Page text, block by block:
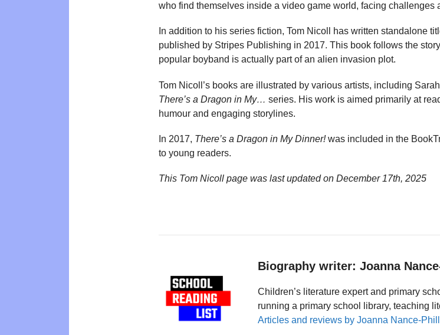
who find themselves inside a video game world, facing challenges
In addition to his series fiction, Tom Nicoll has written standalone
published by Stripes Publishing in 2017. This book follows the
popular boyband is actually part of an alien invasion plot.
Tom Nicoll’s books are illustrated by various artists, including
There’s a Dragon in My… series. His work is aimed primarily at
humour and engaging storylines.
In 2017, There’s a Dragon in My Dinner!was included in the
to young readers.
This Tom Nicoll page was last updated on December 17th, 2025
Biography writer: Joanna
Children’s literature expert and primary
running a primary school library, teaching
Articles and reviews by Joanna Nance-